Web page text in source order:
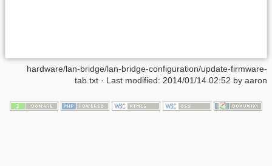
hardware/lan-bridge/lan-bridge-configuration/update-firmware-
tab.txt · Last modified: 2014/01/14 02:52 by aaron